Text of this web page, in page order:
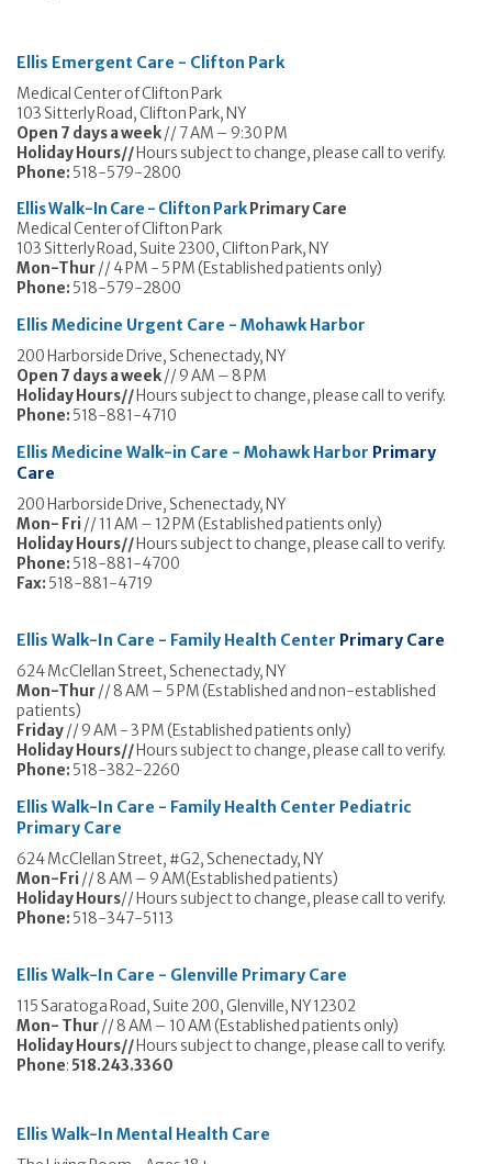
Ellis Emergent Care - Clifton Park
Medical Center of Clifton Park
103 Sitterly Road, Clifton Park, NY
Open 7 days a week// 7 AM – 9:30 PM
Holiday Hours// Hours subject to change, please call to verify.
Phone: 518-579-2800
Ellis Walk-In Care - Clifton Park Primary Care
Medical Center of Clifton Park
103 Sitterly Road, Suite 2300, Clifton Park, NY
Mon-Thur// 4 PM - 5 PM (Established patients only)
Phone: 518-579-2800
Ellis Medicine Urgent Care - Mohawk Harbor
200 Harborside Drive, Schenectady, NY
Open 7 days a week// 9 AM – 8 PM
Holiday Hours// Hours subject to change, please call to verify.
Phone: 518-881-4710
Ellis Medicine Walk-in Care - Mohawk Harbor Primary
Care
200 Harborside Drive, Schenectady, NY
Mon- Fri// 11 AM – 12 PM (Established patients only)
Holiday Hours// Hours subject to change, please call to verify.
Phone: 518-881-4700
Fax: 518-881-4719
Ellis Walk-In Care - Family Health Center Primary Care
624 McClellan Street, Schenectady, NY
Mon-Thur// 8 AM – 5 PM (Established and non-established
patients)
Friday// 9 AM - 3 PM (Established patients only)
Holiday Hours// Hours subject to change, please call to verify.
Phone: 518-382-2260
Ellis Walk-In Care - Family Health Center Pediatric
Primary Care
624 McClellan Street, #G2, Schenectady, NY
Mon-Fri// 8 AM – 9 AM(Established patients)
Holiday Hours// Hours subject to change, please call to verify.
Phone: 518-347-5113
Ellis Walk-In Care - Glenville Primary Care
115 Saratoga Road, Suite 200, Glenville, NY 12302
Mon- Thur// 8 AM – 10 AM (Established patients only)
Holiday Hours// Hours subject to change, please call to verify.
Phone: 518.243.3360
Ellis Walk-In Mental Health Care